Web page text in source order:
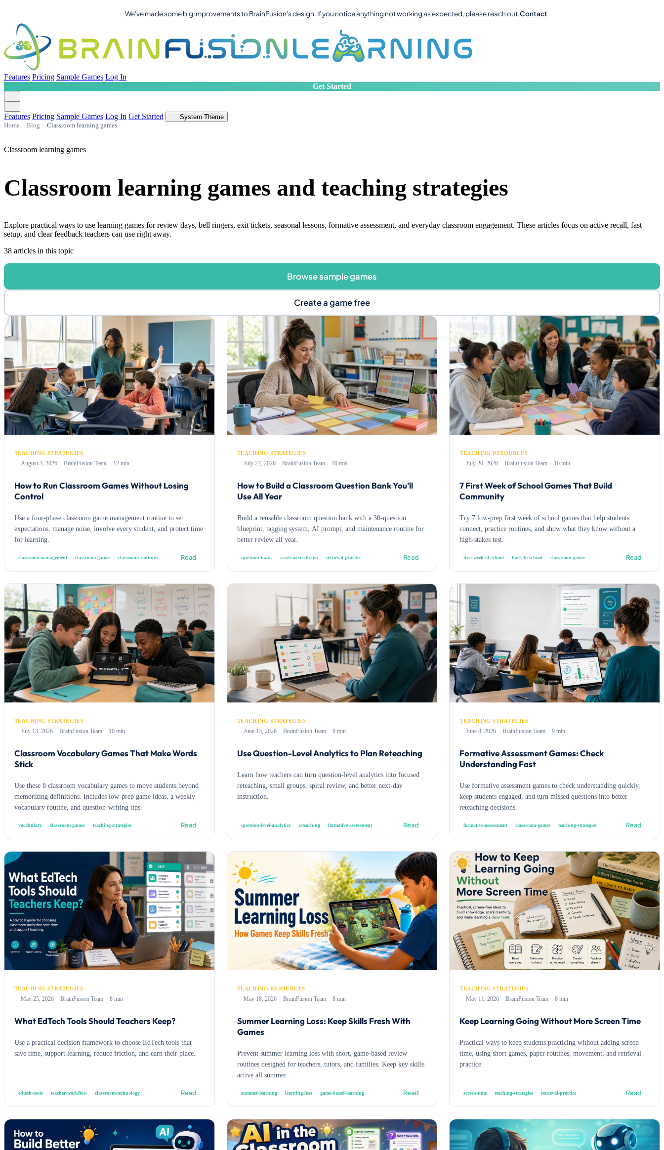
We've made some big improvements to BrainFusion's design. If you notice anything not working as expected, please reach out.Contact
Features Pricing Sample Games Log In
Get Started
Features Pricing Sample Games Log In Get Started System Theme
Home Blog Classroom learning games
Classroom learning games
Classroom learning games and teaching strategies
Explore practical ways to use learning games for review days, bell ringers, exit tickets, seasonal lessons, formative assessment, and everyday classroom engagement. These articles focus on active recall, fast
setup, and clear feedback teachers can use right away.
38 articles in this topic
Browse sample games
Create a game free
TEACHING STRATEGIES
August 3, 2026 BrainFusion Team 12 min
How to Run Classroom Games Without Losing
Control
Use a four-phase classroom game management routine to set
expectations, manage noise, involve every student, and protect time
for learning.
classroom-management classroom-games classroom-routines Read
TEACHING STRATEGIES
July 27, 2026 BrainFusion Team 10 min
How to Build a Classroom Question Bank You’ll
Use All Year
Build a reusable classroom question bank with a 30-question
blueprint, tagging system, AI prompt, and maintenance routine for
better review all year.
question-bank assessment-design retrieval-practice Read
TEACHING RESOURCES
July 20, 2026 BrainFusion Team 10 min
7 First Week of School Games That Build
Community
Try 7 low-prep first week of school games that help students
connect, practice routines, and show what they know without a
high-stakes test.
first-week-of-school back-to-school classroom-games Read
TEACHING STRATEGIES
July 13, 2026 BrainFusion Team 10 min
Classroom Vocabulary Games That Make Words
Stick
Use these 8 classroom vocabulary games to move students beyond
memorizing definitions. Includes low-prep game ideas, a weekly
vocabulary routine, and question-writing tips.
vocabulary classroom-games teaching-strategies Read
TEACHING STRATEGIES
June 15, 2026 BrainFusion Team 9 min
Use Question-Level Analytics to Plan Reteaching
Learn how teachers can turn question-level analytics into focused
reteaching, small groups, spiral review, and better next-day
instruction.
question-level-analytics reteaching formative-assessment Read
TEACHING STRATEGIES
June 8, 2026 BrainFusion Team 9 min
Formative Assessment Games: Check
Understanding Fast
Use formative assessment games to check understanding quickly,
keep students engaged, and turn missed questions into better
reteaching decisions.
formative-assessment classroom-games teaching-strategies Read
TEACHING STRATEGIES
May 25, 2026 BrainFusion Team 8 min
What EdTech Tools Should Teachers Keep?
Use a practical decision framework to choose EdTech tools that
save time, support learning, reduce friction, and earn their place.
edtech-tools teacher-workflow classroom-technology Read
TEACHING RESOURCES
May 18, 2026 BrainFusion Team 8 min
Summer Learning Loss: Keep Skills Fresh With
Games
Prevent summer learning loss with short, game-based review
routines designed for teachers, tutors, and families. Keep key skills
active all summer.
summer-learning learning-loss game-based-learning Read
TEACHING STRATEGIES
May 11, 2026 BrainFusion Team 8 min
Keep Learning Going Without More Screen Time
Practical ways to keep students practicing without adding screen
time, using short games, paper routines, movement, and retrieval
practice.
screen-time teaching-strategies retrieval-practice Read